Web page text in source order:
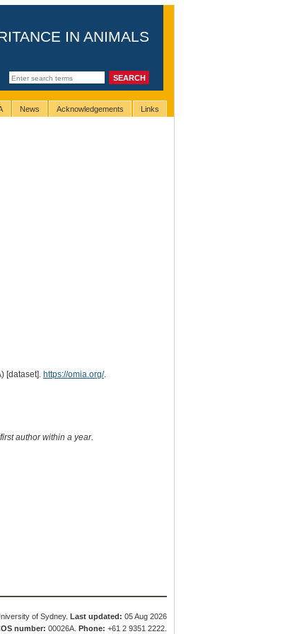
IN ANIMALS
News Acknowledgements Links
[dataset]. https://omia.org/.
author within a year.
of Sydney.Last updated: 05 Aug 2026
number: 00026A. Phone: +61 2 9351 2222.